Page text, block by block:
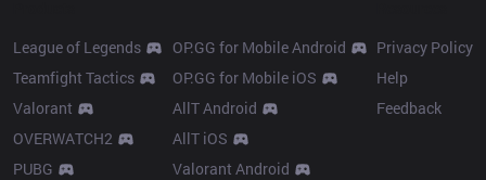
League of Legends
Teamfight Tactics
Valorant
OVERWATCH2
PUBG
OP.GG for Mobile Android
OP.GG for Mobile iOS
AllT Android
AllT iOS
Valorant Android
Privacy Policy
Help
Feedback